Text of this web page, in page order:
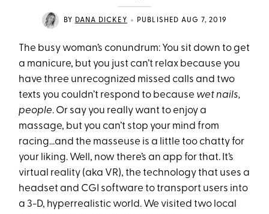
BY DANA DICKEY • PUBLISHED AUG 7, 2019
The busy woman’s conundrum: You sit down to get
a manicure, but you just can’t relax because you
have three unrecognized missed calls and two
texts you couldn’t respond to because wet nails,
people. Or say you really want to enjoy a
massage, but you can’t stop your mind from
racing…and the masseuse is a little too chatty for
your liking. Well, now there’s an app for that. It’s
virtual reality (aka VR), the technology that uses a
headset and CGI software to transport users into
a 3-D, hyperrealistic world. We visited two local